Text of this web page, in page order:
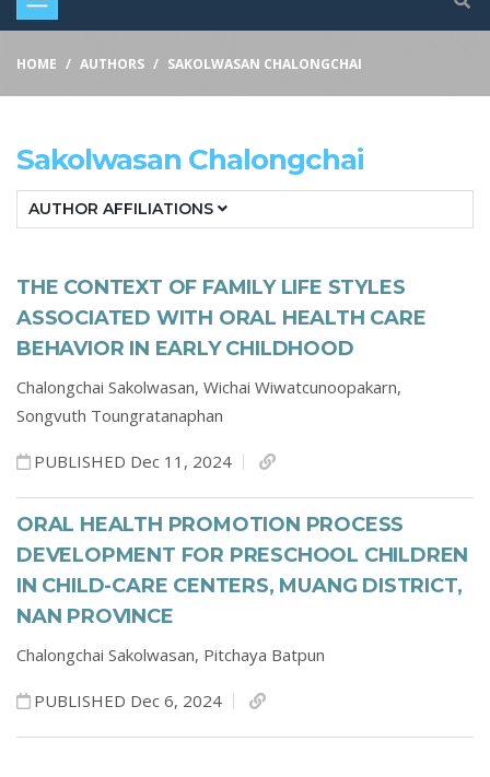
HOME AUTHORS SAKOLWASAN CHALONGCHAI
Sakolwasan Chalongchai
AUTHOR AFFILIATIONS
THE CONTEXT OF FAMILY LIFE STYLES
ASSOCIATED WITH ORAL HEALTH CARE
BEHAVIOR IN EARLY CHILDHOOD
Chalongchai Sakolwasan, Wichai Wiwatcunoopakarn,
Songvuth Toungratanaphan
PUBLISHED Dec 11, 2024
ORAL HEALTH PROMOTION PROCESS
DEVELOPMENT FOR PRESCHOOL CHILDREN
IN CHILD-CARE CENTERS, MUANG DISTRICT,
NAN PROVINCE
Chalongchai Sakolwasan, Pitchaya Batpun
PUBLISHED Dec 6, 2024